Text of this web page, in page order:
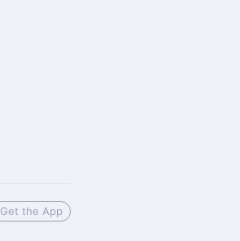
Get the App